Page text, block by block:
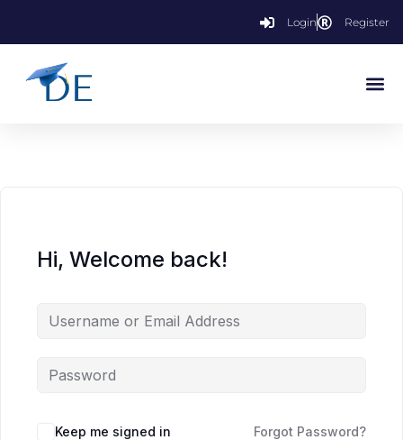
Login Register
Hi, Welcome back!
Keep me signed in Forgot Password?